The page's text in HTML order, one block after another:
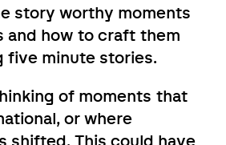
story worthy moments
and how to craft them
five minute stories.
of moments that
or where
shifted. This could have